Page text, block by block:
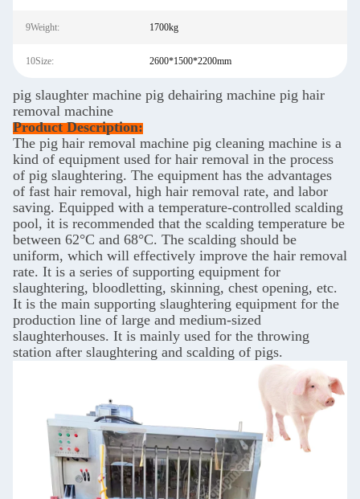
9Weight: 1700kg
10Size: 2600*1500*2200mm
pig slaughter machine pig dehairing machine pig hair
removal machine
Product Description:
The pig hair removal machine pig cleaning machine is a
kind of equipment used for hair removal in the process
of pig slaughtering. The equipment has the advantages
of fast hair removal, high hair removal rate, and labor
saving. Equipped with a temperature-controlled scalding
pool, it is recommended that the scalding temperature be
between 62°C and 68°C. The scalding should be
uniform, which will effectively improve the hair removal
rate. It is a series of supporting equipment for
slaughtering, bloodletting, skinning, chest opening, etc.
It is the main supporting slaughtering equipment for the
production line of large and medium-sized
slaughterhouses. It is mainly used for the throwing
station after slaughtering and scalding of pigs.